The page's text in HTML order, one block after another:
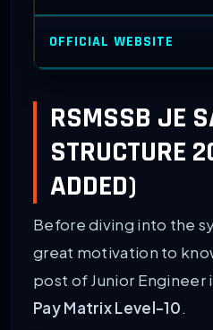
OFFICIAL WEBSITE
RSMSSB JE
STRUCTURE
ADDED)
Before diving into the
great motivation to
post of Junior Engineer
Pay Matrix Level-10.